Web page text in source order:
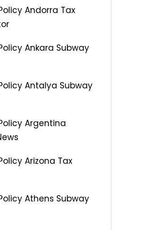
Andorra Tax
Ankara Subway
Antalya Subway
Argentina
Arizona Tax
Athens Subway